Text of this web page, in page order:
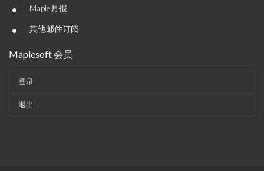
• Maple月报
• 其他邮件订阅
Maplesoft 会员
登录
退出